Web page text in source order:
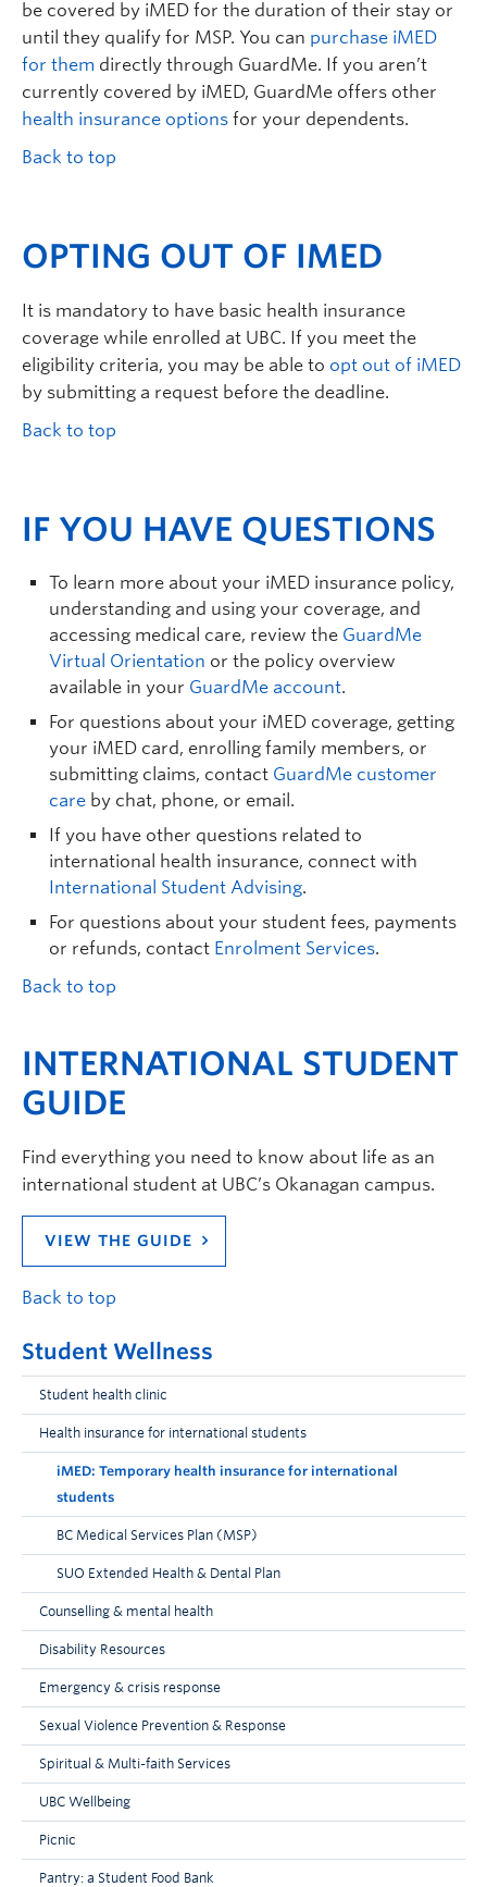
be covered by iMED for the duration of their stay or
until they qualify for MSP. You can purchase iMED
for them directly through GuardMe. If you aren’t
currently covered by iMED, GuardMe offers other
health insurance options for your dependents.
Back to top
OPTING OUT OF IMED
It is mandatory to have basic health insurance
coverage while enrolled at UBC. If you meet the
eligibility criteria, you may be able to opt out of iMED
by submitting a request before the deadline.
Back to top
IF YOU HAVE QUESTIONS
To learn more about your iMED insurance policy,
understanding and using your coverage, and
accessing medical care, review the GuardMe
Virtual Orientation or the policy overview
available in your GuardMe account.
For questions about your iMED coverage, getting
your iMED card, enrolling family members, or
submitting claims, contact GuardMe customer
care by chat, phone, or email.
If you have other questions related to
international health insurance, connect with
International Student Advising.
For questions about your student fees, payments
or refunds, contact Enrolment Services.
Back to top
INTERNATIONAL STUDENT
GUIDE
Find everything you need to know about life as an
international student at UBC’s Okanagan campus.
VIEW THE GUIDE
Back to top
Student Wellness
Student health clinic
Health insurance for international students
iMED: Temporary health insurance for international
students
BC Medical Services Plan (MSP)
SUO Extended Health & Dental Plan
Counselling & mental health
Disability Resources
Emergency & crisis response
Sexual Violence Prevention & Response
Spiritual & Multi-faith Services
UBC Wellbeing
Picnic
Pantry: a Student Food Bank